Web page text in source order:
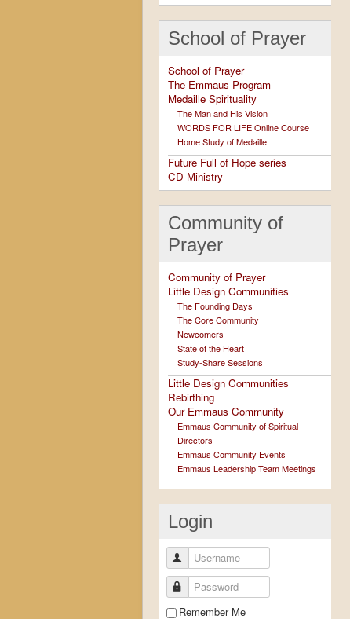
School of Prayer
School of Prayer
The Emmaus Program
Medaille Spirituality
The Man and His Vision
WORDS FOR LIFE Online Course
Home Study of Medaille
Future Full of Hope series
CD Ministry
Community of
Prayer
Community of Prayer
Little Design Communities
The Founding Days
The Core Community
Newcomers
State of the Heart
Study-Share Sessions
Little Design Communities
Rebirthing
Our Emmaus Community
Emmaus Community of Spiritual
Directors
Emmaus Community Events
Emmaus Leadership Team Meetings
Login
Username
Password
Remember Me